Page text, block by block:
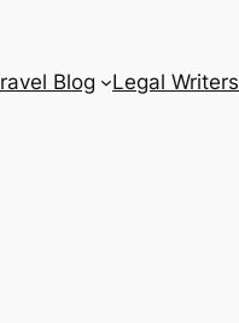
Blog Legal Writers